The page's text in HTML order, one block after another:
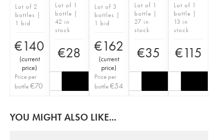
Lot of 2
bottles |
1 bid
€140
(current
price)
Price per
bottle€70
Lot of 1
bottle |
42 in
stock
€28
Lot of 3
bottles |
1 bid
€162
(current
price)
Price per
bottle€54
Lot of 1
bottle |
27 in
stock
€35
Lot of 1
bottle |
13 in
stock
€115
YOU MIGHT ALSO LIKE...